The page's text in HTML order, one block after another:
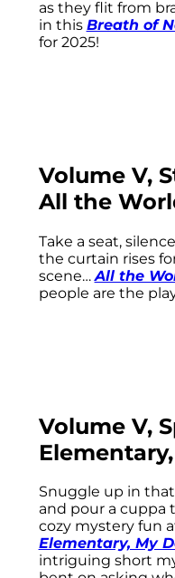
as they flit from
in this Breath of
for 2025!
Volume V,
All the
Take a seat,
the curtain rises
scene…All the
people are the
Volume V,
Snuggle up in
and pour a cuppa
cozy mystery fun
Elementary, My
intriguing short